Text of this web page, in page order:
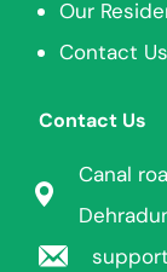
Our
Contact Us
Contact Us
Canal